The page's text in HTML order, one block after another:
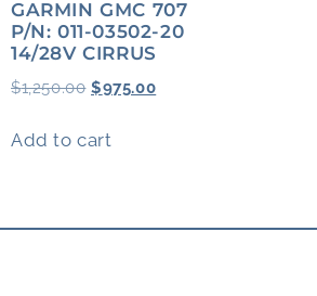
GARMIN GMC 707
P/N: 011-03502-20
14/28V CIRRUS
$1,250.00 $975.00
Add to cart